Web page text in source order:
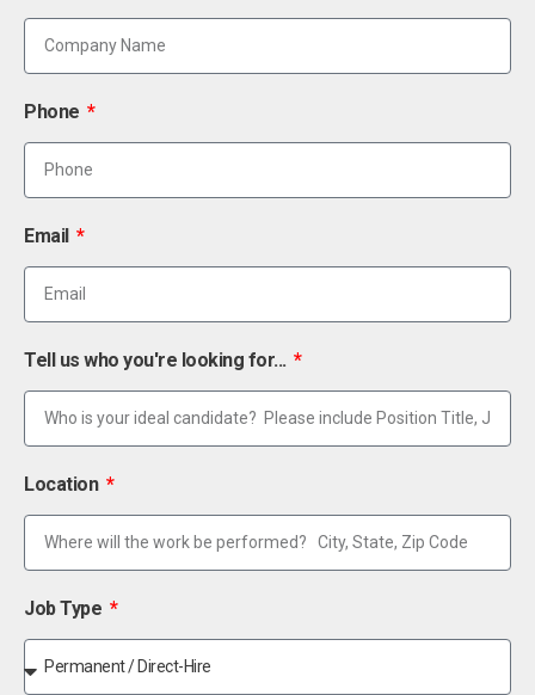
Phone
Email
Tell us who you're looking for...
Location
Job Type